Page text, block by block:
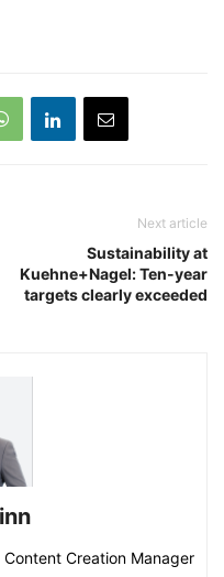
Next article
Sustainability at
Kuehne+Nagel: Ten-year
targets clearly exceeded
Creation Manager